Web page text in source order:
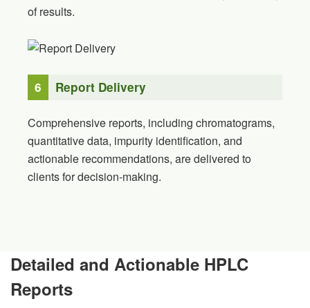
of results.
6 Report Delivery
Comprehensive reports, including chromatograms,
quantitative data, impurity identification, and
actionable recommendations, are delivered to
clients for decision-making.
Detailed and Actionable HPLC
Reports